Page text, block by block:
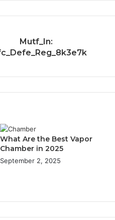
Mutf_In:
What Are the Best Vapor
Chamber in 2025
September 2, 2025